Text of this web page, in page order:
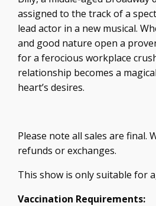
assigned to the track of a
lead actor in a new musical.
and good nature open a
for a ferocious workplace
relationship becomes a
heart’s desires.
Please note all sales are final.
refunds or exchanges.
This show is only suitable for
Vaccination Requirements: